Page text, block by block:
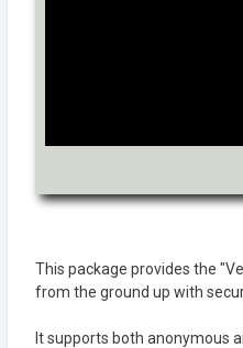
This package provides the
from the ground up with
It supports both anonymous